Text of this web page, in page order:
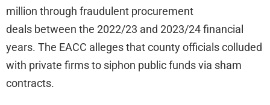
million through fraudulent procurement
deals between the 2022/23 and 2023/24 financial
years. The EACC alleges that county officials colluded
with private firms to siphon public funds via sham
contracts.